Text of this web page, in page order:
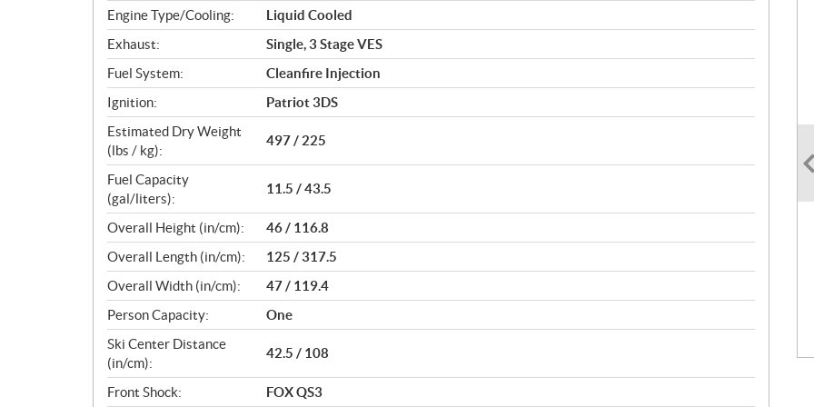
Engine Type/Cooling:
Liquid Cooled
Exhaust:
Single, 3 Stage VES
Fuel System:
Cleanfire Injection
Ignition:
Patriot 3DS
Estimated Dry Weight
(lbs / kg):
497 / 225
Fuel Capacity
(gal/liters):
11.5 / 43.5
Overall Height (in/cm):
46 / 116.8
Overall Length (in/cm):
125 / 317.5
Overall Width (in/cm):
47 / 119.4
Person Capacity:
One
Ski Center Distance
(in/cm):
42.5 / 108
Front Shock: FOX QS3